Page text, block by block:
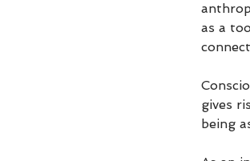
as a
gives
being